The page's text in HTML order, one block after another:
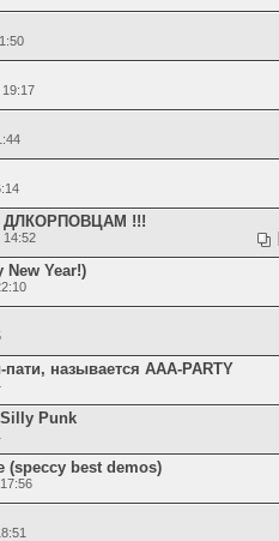
19:17
ДЛКОРПОВЦАМ !!!
14:52
New Year!)
называется AAA-PARTY
Punk
best demos)